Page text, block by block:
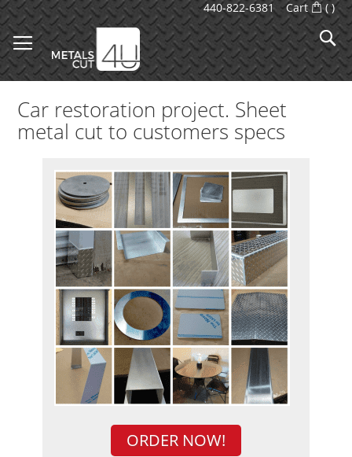
Skip
to
Content
Cart ( )
440-822-6381
Car restoration project. Sheet
metal cut to customers specs
ORDER NOW!